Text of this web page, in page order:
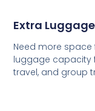
Extra
Need more space
luggage capacity
travel, and group